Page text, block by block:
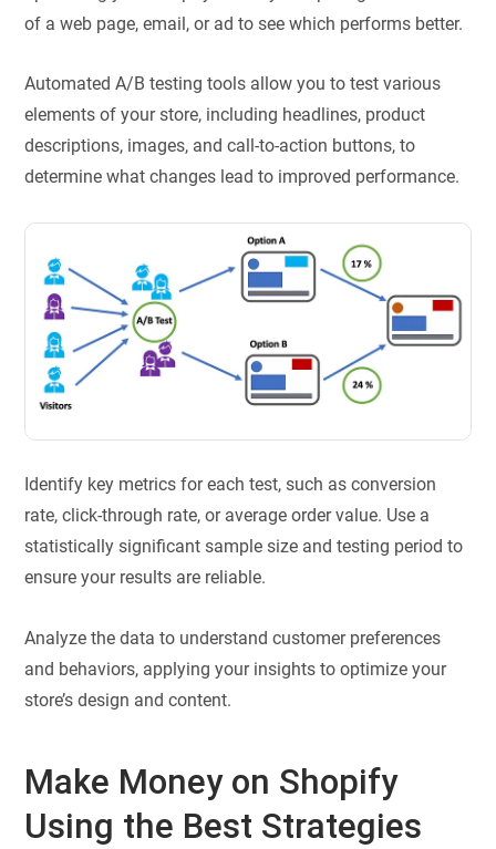
of a web page, email, or ad to see which performs better.
Automated A/B testing tools allow you to test various
elements of your store, including headlines, product
descriptions, images, and call-to-action buttons, to
determine what changes lead to improved performance.
Identify key metrics for each test, such as conversion
rate, click-through rate, or average order value. Use a
statistically significant sample size and testing period to
ensure your results are reliable.
Analyze the data to understand customer preferences
and behaviors, applying your insights to optimize your
store’s design and content.
Make Money on Shopify
Using the Best Strategies